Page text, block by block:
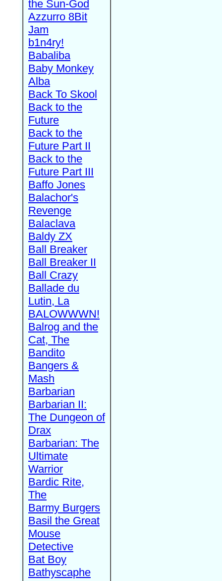
the Sun-God
Azzurro 8Bit
Jam
b1n4ry!
Babaliba
Baby Monkey
Alba
Back To Skool
Back to the
Future
Back to the
Future Part II
Back to the
Future Part III
Baffo Jones
Balachor's
Revenge
Balaclava
Baldy ZX
Ball Breaker
Ball Breaker II
Ball Crazy
Ballade du
Lutin, La
BALOWWWN!
Balrog and the
Cat, The
Bandito
Bangers &
Mash
Barbarian
Barbarian II:
The Dungeon of
Drax
Barbarian: The
Ultimate
Warrior
Bardic Rite,
The
Barmy Burgers
Basil the Great
Mouse
Detective
Bat Boy
Bathyscaphe